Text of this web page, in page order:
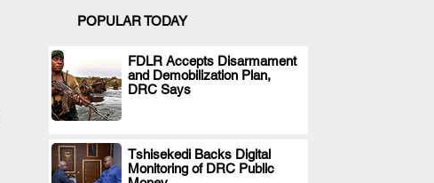
POPULAR TODAY
FDLR Accepts Disarmament
and Demobilization Plan,
DRC Says
.
Tshisekedi Backs Digital
Monitoring of DRC Public
.